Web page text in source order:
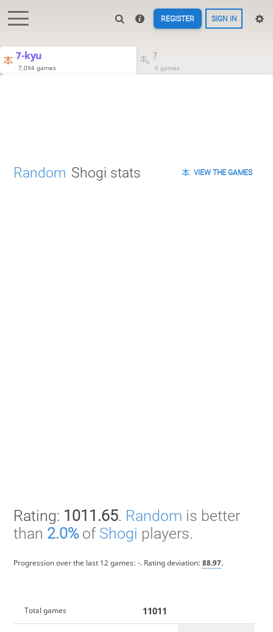
REGISTER SIGN IN
7-kyu
7,094 games
?
0 games
Random Shogi stats VIEW THE GAMES
Rating: 1011.65. Random is better
than 2.0%of Shogi players.
Progression over the last 12 games: -. Rating deviation: 88.97.
Total games 11011